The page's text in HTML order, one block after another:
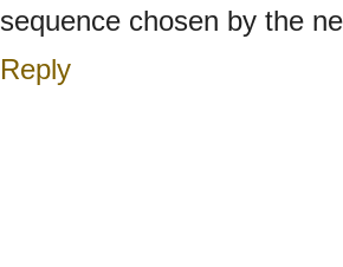
sequence chosen by the
Reply